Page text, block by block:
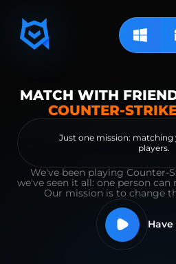
MATCH WITH
COUNTER-
Just one mission:
players.
We've been playing Counter-
we've seen it all: one person
Our mission is to change
Have